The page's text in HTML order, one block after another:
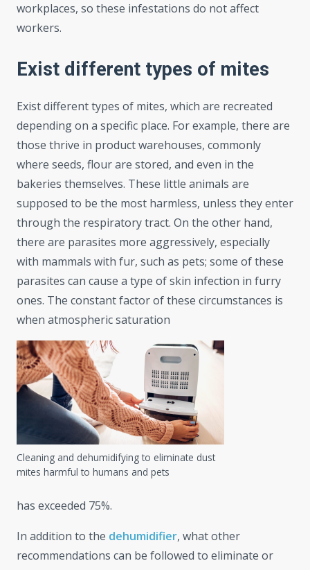
workplaces, so these infestations do not affect
workers.
Exist different types of mites
Exist different types of mites, which are recreated
depending on a specific place. For example, there are
those thrive in product warehouses, commonly
where seeds, flour are stored, and even in the
bakeries themselves. These little animals are
supposed to be the most harmless, unless they enter
through the respiratory tract. On the other hand,
there are parasites more aggressively, especially
with mammals with fur, such as pets; some of these
parasites can cause a type of skin infection in furry
ones. The constant factor of these circumstances is
when atmospheric saturation
Cleaning and dehumidifying to eliminate dust
mites harmful to humans and pets
has exceeded 75%.
In addition to the dehumidifier, what other
recommendations can be followed to eliminate or